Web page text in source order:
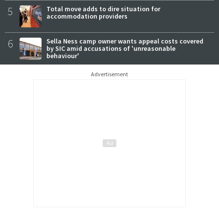
5
Total move adds to dire situation for
accommodation providers
6
Sella Ness camp owner wants appeal costs covered
by SIC amid accusations of 'unreasonable
behaviour'
Advertisement